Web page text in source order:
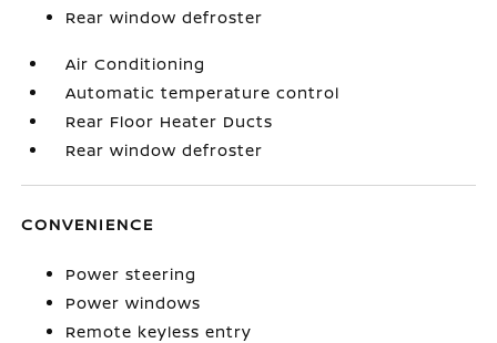
Rear window defroster
Air Conditioning
Automatic temperature control
Rear Floor Heater Ducts
Rear window defroster
CONVENIENCE
Power steering
Power windows
Remote keyless entry